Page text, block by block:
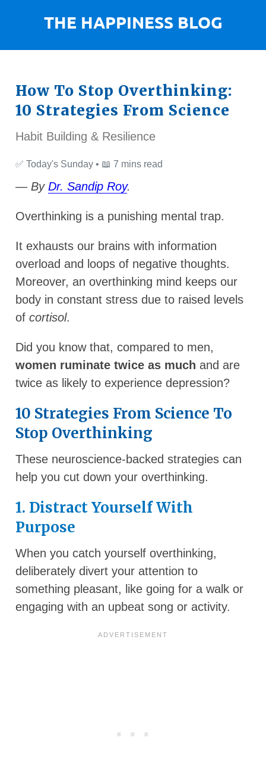
How To Stop Overthinking:
10 Strategies From Science
Habit Building & Resilience
✅ Today's Sunday • 📖 7 mins read
— ByDr. Sandip Roy.
Overthinking is a punishing mental trap.
It exhausts our brains with information
overload and loops of negative thoughts.
Moreover, an overthinking mind keeps our
body in constant stress due to raised levels
ofcortisol.
Did you know that, compared to men,
women ruminate twice as much and are
twice as likely to experience depression?
10 Strategies From Science To
Stop Overthinking
These neuroscience-backed strategies can
help you cut down your overthinking.
1. Distract Yourself With
Purpose
When you catch yourself overthinking,
deliberately divert your attention to
something pleasant, like going for a walk or
engaging with an upbeat song or activity.